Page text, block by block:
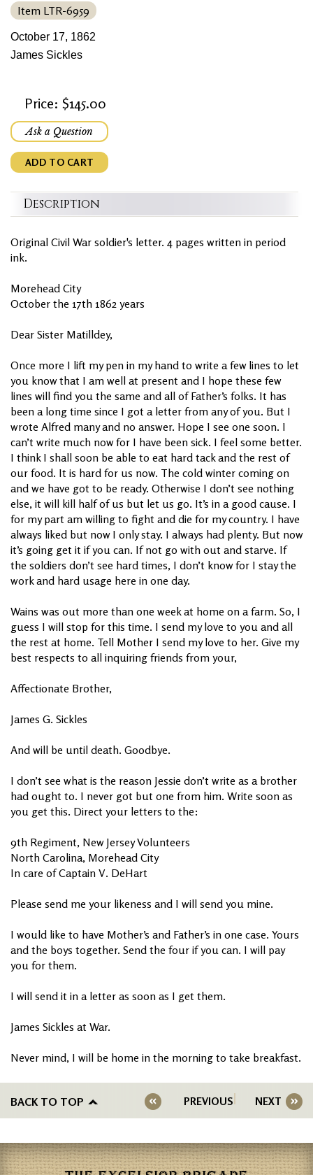
Item LTR-6959
October 17, 1862
James Sickles
Price: $145.00
Ask a Question
ADD TO CART
Description
Original Civil War soldier's letter. 4 pages written in period
ink.
Morehead City
October the 17th 1862 years
Dear Sister Matilldey,
Once more I lift my pen in my hand to write a few lines to let
you know that I am well at present and I hope these few
lines will find you the same and all of Father’s folks. It has
been a long time since I got a letter from any of you. But I
wrote Alfred many and no answer. Hope I see one soon. I
can’t write much now for I have been sick. I feel some better.
I think I shall soon be able to eat hard tack and the rest of
our food. It is hard for us now. The cold winter coming on
and we have got to be ready. Otherwise I don’t see nothing
else, it will kill half of us but let us go. It’s in a good cause. I
for my part am willing to fight and die for my country. I have
always liked but now I only stay. I always had plenty. But now
it’s going get it if you can. If not go with out and starve. If
the soldiers don’t see hard times, I don’t know for I stay the
work and hard usage here in one day.
Wains was out more than one week at home on a farm. So, I
guess I will stop for this time. I send my love to you and all
the rest at home. Tell Mother I send my love to her. Give my
best respects to all inquiring friends from your,
Affectionate Brother,
James G. Sickles
And will be until death. Goodbye.
I don’t see what is the reason Jessie don’t write as a brother
had ought to. I never got but one from him. Write soon as
you get this. Direct your letters to the:
9th Regiment, New Jersey Volunteers
North Carolina, Morehead City
In care of Captain V. DeHart
Please send me your likeness and I will send you mine.
I would like to have Mother’s and Father’s in one case. Yours
and the boys together. Send the four if you can. I will pay
you for them.
I will send it in a letter as soon as I get them.
James Sickles at War.
Never mind, I will be home in the morning to take breakfast.
BACK TO TOP PREVIOUS NEXT